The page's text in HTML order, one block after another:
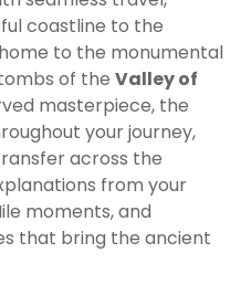
coastline to the
to the monumental
of the Valley of
masterpiece, the
your journey,
across the
from your
moments, and
that bring the ancient